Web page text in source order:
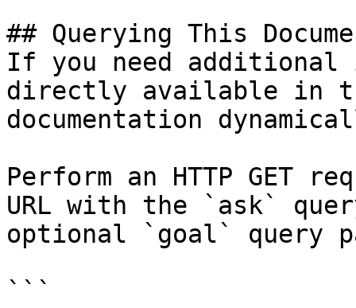
## Querying This
If you need
directly available in
documentation
Perform an HTTP GET
URL with the `ask`
optional `goal` query
```